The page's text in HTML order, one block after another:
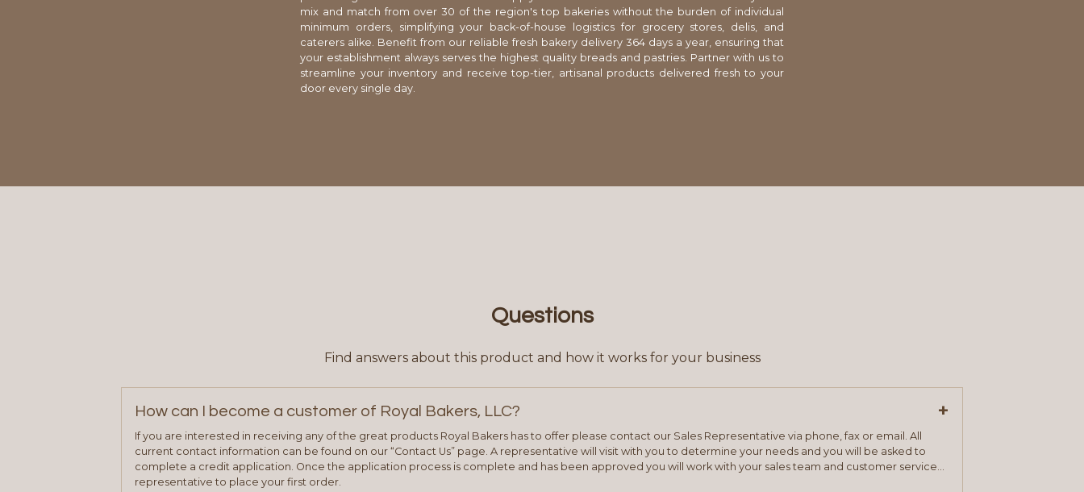
mix and match from over 30 of the region's top bakeries without the burden of individual
minimum orders, simplifying your back-of-house logistics for grocery stores, delis, and
caterers alike. Benefit from our reliable fresh bakery delivery 364 days a year, ensuring that
your establishment always serves the highest quality breads and pastries. Partner with us to
streamline your inventory and receive top-tier, artisanal products delivered fresh to your
door every single day.
Questions
Find answers about this product and how it works for your business
How can I become a customer of Royal Bakers, LLC? +
If you are interested in receiving any of the great products Royal Bakers has to offer please contact our Sales Representative via phone, fax or email. All
current contact information can be found on our “Contact Us” page. A representative will visit with you to determine your needs and you will be asked to
complete a credit application. Once the application process is complete and has been approved you will work with your sales team and customer service
representative to place your first order.